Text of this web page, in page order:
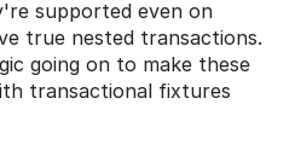
supported even on
true nested transactions.
going on to make these
transactional fixtures